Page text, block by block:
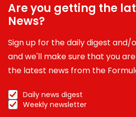
Are you getting the
News?
Sign up for the daily digest
and we'll make sure that you
the latest news from the
Daily news digest
Weekly newsletter